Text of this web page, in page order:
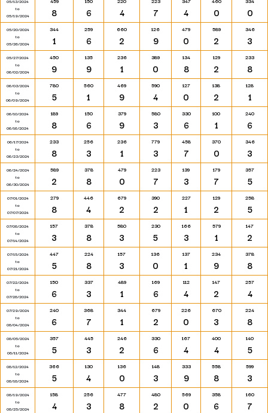
05/13/2024
to
05/19/2024
8 6 4 7 4 0 0
05/20/2024
to
05/26/2024
344
1
259
6
660
2
126
9
479
0
589
2
346
3
05/27/2024
to
06/02/2024
450
9
135
9
236
1
389
0
134
8
129
2
233
8
06/03/2024
to
06/09/2024
780
5
560
1
469
9
590
4
127
0
138
2
128
1
06/10/2024
to
06/16/2024
189
8
150
6
379
9
580
3
330
6
100
1
240
6
06/17/2024
to
06/23/2024
233
8
256
3
236
1
779
3
458
7
370
0
346
3
06/24/2024
to
06/30/2024
589
2
378
8
479
0
223
7
139
3
179
7
357
5
07/01/2024
to
07/07/2024
279
8
446
4
679
2
390
2
227
1
129
2
258
5
07/08/2024
to
07/14/2024
157
3
378
8
580
3
230
5
166
3
579
1
147
2
07/15/2024
to
07/21/2024
447
5
224
8
157
3
136
0
137
1
234
9
378
8
07/22/2024
to
07/28/2024
150
6
337
3
489
1
169
6
112
4
147
2
257
4
07/29/2024
to
08/04/2024
240
6
368
7
344
1
679
2
226
0
670
3
224
8
08/05/2024
to
08/11/2024
357
5
445
3
246
2
330
6
167
4
400
4
140
5
08/12/2024
to
08/18/2024
366
5
130
4
136
0
148
3
333
9
558
8
599
3
08/19/2024
to
08/25/2024
158
4
256
3
477
8
480
2
569
0
358
6
160
7